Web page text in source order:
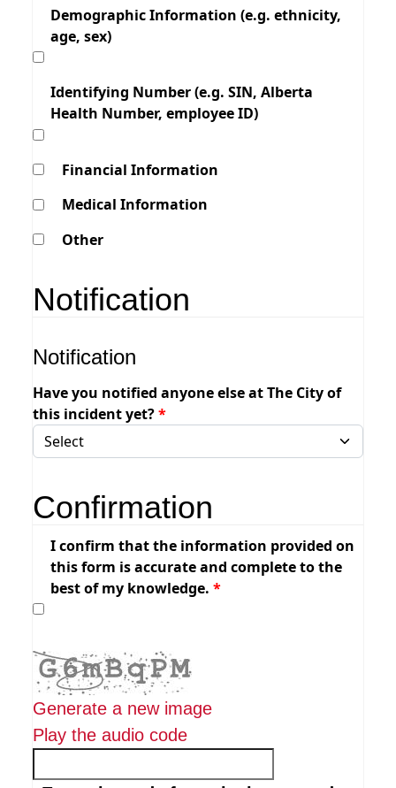
Demographic Information (e.g. ethnicity,
age, sex)
Identifying Number (e.g. SIN, Alberta
Health Number, employee ID)
Financial Information
Medical Information
Other
Notification
Notification
Have you notified anyone else at The City of
this incident yet?
Confirmation
I confirm that the information provided on
this form is accurate and complete to the
best of my knowledge.
Generate a new image
Play the audio code